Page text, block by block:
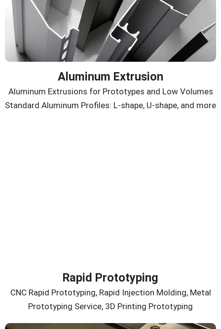
Aluminum Extrusion
Aluminum Extrusions for Prototypes and Low Volumes
Standard Aluminum Profiles: L-shape, U-shape, and more
Rapid Prototyping
CNC Rapid Prototyping, Rapid Injection Molding, Metal
Prototyping Service, 3D Printing Prototyping